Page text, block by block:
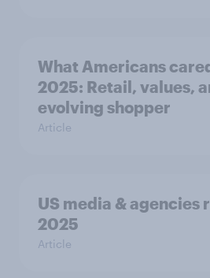
What Americans
2025: Retail, values,
evolving shopper
Article
US media & agencies
2025
Article